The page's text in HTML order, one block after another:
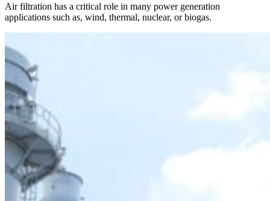
Air filtration has a critical role in many power generation
applications such as, wind, thermal, nuclear, or biogas.